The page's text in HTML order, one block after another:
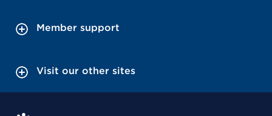
Member support
Visit our other sites